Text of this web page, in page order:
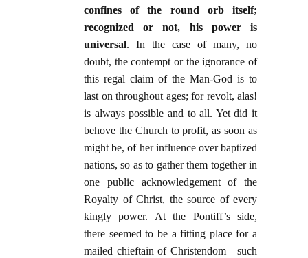
confines of the round orb itself;
recognized or not, his power is
universal. In the case of many, no
doubt, the contempt or the ignorance of
this regal claim of the Man-God is to
last on throughout ages; for revolt, alas!
is always possible and to all. Yet did it
behove the Church to profit, as soon as
might be, of her influence over baptized
nations, so as to gather them together in
one public acknowledgement of the
Royalty of Christ, the source of every
kingly power. At the Pontiff’s side,
there seemed to be a fitting place for a
mailed chieftain of Christendom—such